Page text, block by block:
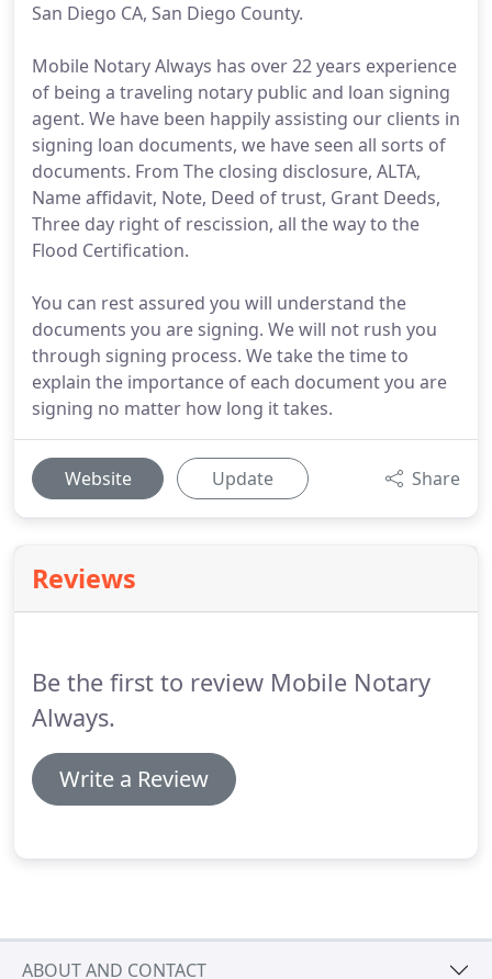
San Diego CA, San Diego County.
Mobile Notary Always has over 22 years experience
of being a traveling notary public and loan signing
agent. We have been happily assisting our clients in
signing loan documents, we have seen all sorts of
documents. From The closing disclosure, ALTA,
Name affidavit, Note, Deed of trust, Grant Deeds,
Three day right of rescission, all the way to the
Flood Certification.
You can rest assured you will understand the
documents you are signing. We will not rush you
through signing process. We take the time to
explain the importance of each document you are
signing no matter how long it takes.
Website Update Share
Reviews
Be the first to review Mobile Notary
Always.
Write a Review
ABOUT AND CONTACT